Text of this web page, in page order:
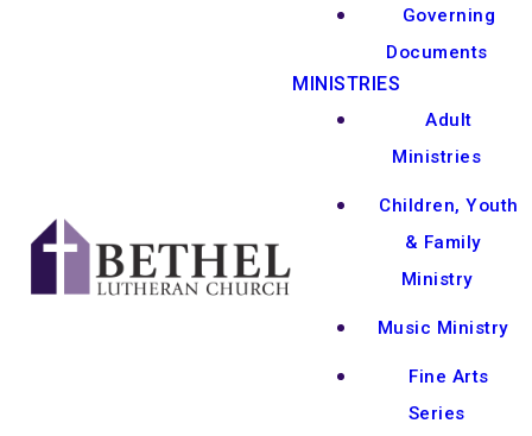
Governing
Documents
MINISTRIES
Adult
Ministries
Children, Youth
& Family
Ministry
Music Ministry
Fine Arts
Series